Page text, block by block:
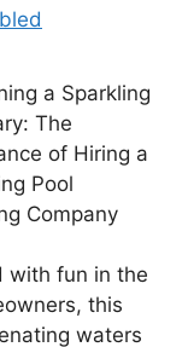
a Sparkling
The
of Hiring a
Pool
Company
with fun in the
this
waters